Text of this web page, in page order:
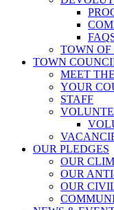
TOWN
TOWN
MEET
YOUR
STAFF
OUR PLEDGES
OUR
OUR
OUR